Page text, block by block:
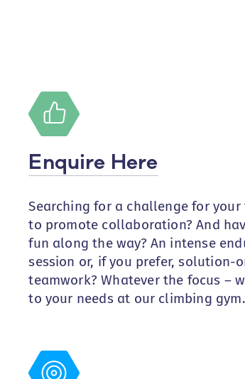
Enquire Here
Searching for a challenge for your
to promote collaboration? And
fun along the way? An intense
session or, if you prefer, solution-
teamwork? Whatever the focus –
to your needs at our climbing gym.